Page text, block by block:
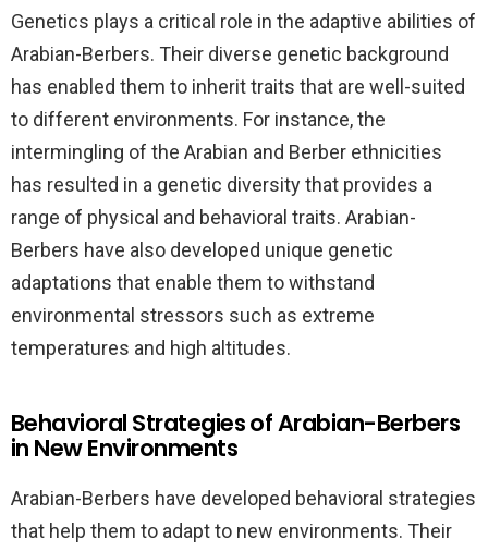
Genetics plays a critical role in the adaptive abilities of
Arabian-Berbers. Their diverse genetic background
has enabled them to inherit traits that are well-suited
to different environments. For instance, the
intermingling of the Arabian and Berber ethnicities
has resulted in a genetic diversity that provides a
range of physical and behavioral traits. Arabian-
Berbers have also developed unique genetic
adaptations that enable them to withstand
environmental stressors such as extreme
temperatures and high altitudes.
Behavioral Strategies of Arabian-Berbers
in New Environments
Arabian-Berbers have developed behavioral strategies
that help them to adapt to new environments. Their